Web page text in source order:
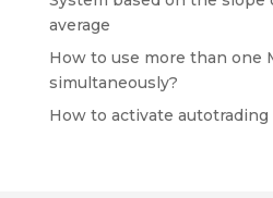
average
How to use more than one
simultaneously?
How to activate autotrading